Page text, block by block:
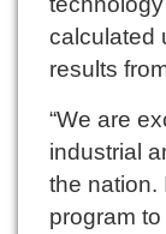
calculated
results
“We are
industrial
the nation.
program